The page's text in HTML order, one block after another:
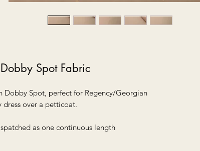
Spot Fabric
Dobby Spot, perfect for Regency/Georgian
dress over a petticoat.
as one continuous length